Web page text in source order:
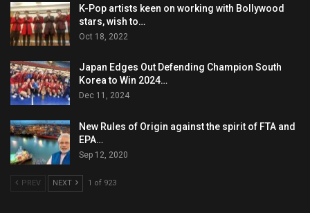
K-Pop artists keen on working with Bollywood
stars, wish to…
Oct 18, 2022
Japan Edges Out Defending Champion South
Korea to Win 2024…
Dec 11, 2024
New Rules of Origin against the spirit of FTA and
EPA…
Sep 12, 2020
PREV NEXT 1 of 923